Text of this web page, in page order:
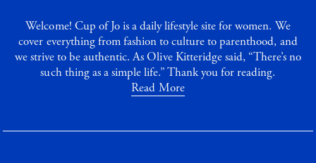
Welcome! Cup of Jo is a daily lifestyle site for women. We
cover everything from fashion to culture to parenthood, and
we strive to be authentic. As Olive Kitteridge said, “There’s no
such thing as a simple life.” Thank you for reading.
Read More